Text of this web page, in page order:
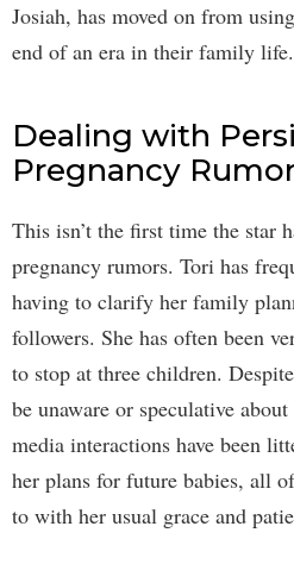
Josiah, has moved on from
end of an era in their family life.
Dealing with
Pregnancy
This isn’t the first time the star
pregnancy rumors. Tori has
having to clarify her family
followers. She has often been
to stop at three children.
be unaware or speculative
media interactions have been
her plans for future babies, all
to with her usual grace and